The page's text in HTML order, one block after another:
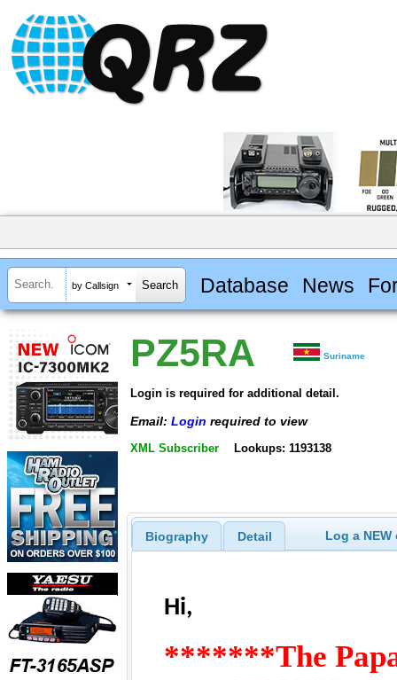
by Callsign Database News
PZ5RA Suriname
Login is required for additional detail.
Email: Login required to view
XML Subscriber Lookups: 1193138
Biography Detail Log a